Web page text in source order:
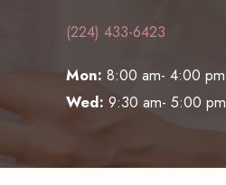
(224) 433-6423
Mon: 8:00 am- 4:00 pm
Wed: 9:30 am- 5:00 pm